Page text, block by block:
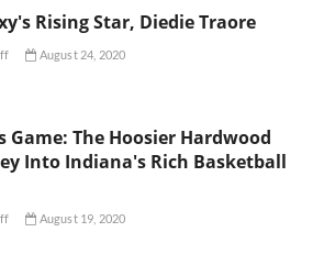
Rising Star, Diedie Traore
August 24, 2020
Game: The Hoosier Hardwood
Into Indiana's Rich Basketball
August 19, 2020